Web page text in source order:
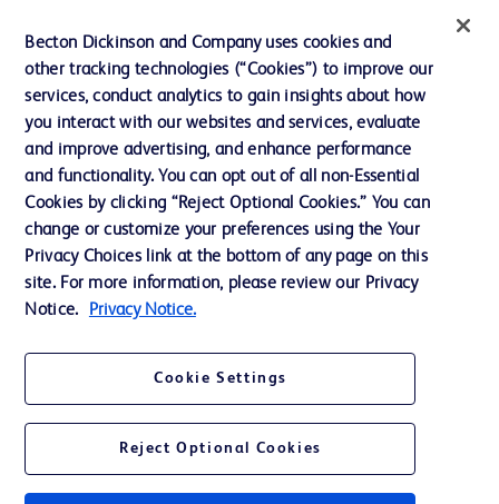
Ethics and Compliance
Support
Contact us
Cookie Preferences
Privacy Notice
Terms of Use
Becton Dickinson and Company uses cookies and
other tracking technologies (“Cookies”) to improve our
services, conduct analytics to gain insights about how
you interact with our websites and services, evaluate
and improve advertising, and enhance performance
and functionality. You can opt out of all non-Essential
Cookies by clicking “Reject Optional Cookies.” You can
change or customize your preferences using the Your
Privacy Choices link at the bottom of any page on this
site. For more information, please review our Privacy
Notice.
Privacy Notice.
Cookie Settings
Reject Optional Cookies